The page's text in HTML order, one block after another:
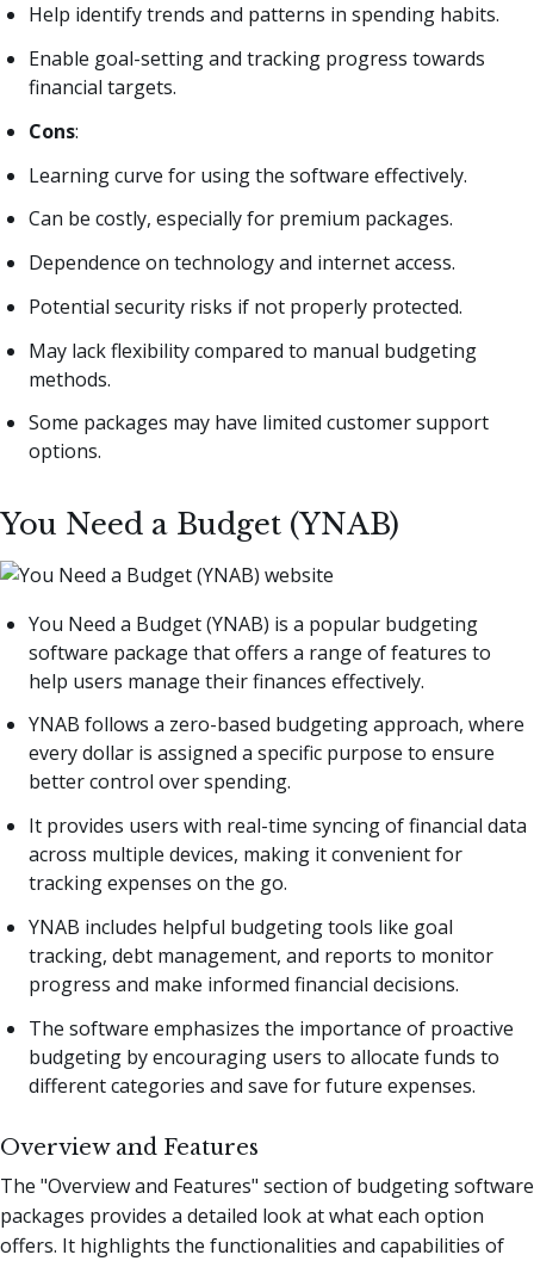
Help identify trends and patterns in spending habits.
Enable goal-setting and tracking progress towards
financial targets.
Cons:
Learning curve for using the software effectively.
Can be costly, especially for premium packages.
Dependence on technology and internet access.
Potential security risks if not properly protected.
May lack flexibility compared to manual budgeting
methods.
Some packages may have limited customer support
options.
You Need a Budget (YNAB)
You Need a Budget (YNAB) is a popular budgeting
software package that offers a range of features to
help users manage their finances effectively.
YNAB follows a zero-based budgeting approach, where
every dollar is assigned a specific purpose to ensure
better control over spending.
It provides users with real-time syncing of financial data
across multiple devices, making it convenient for
tracking expenses on the go.
YNAB includes helpful budgeting tools like goal
tracking, debt management, and reports to monitor
progress and make informed financial decisions.
The software emphasizes the importance of proactive
budgeting by encouraging users to allocate funds to
different categories and save for future expenses.
Overview and Features
The "Overview and Features" section of budgeting software
packages provides a detailed look at what each option
offers. It highlights the functionalities and capabilities of